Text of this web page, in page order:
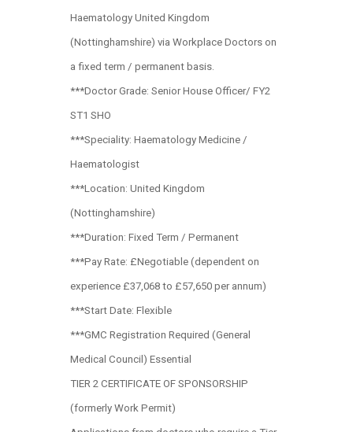
Haematology United Kingdom
(Nottinghamshire) via Workplace Doctors on
a fixed term / permanent basis.
***Doctor Grade: Senior House Officer/ FY2
ST1 SHO
***Speciality: Haematology Medicine /
Haematologist
***Location: United Kingdom
(Nottinghamshire)
***Duration: Fixed Term / Permanent
***Pay Rate: £Negotiable (dependent on
experience £37,068 to £57,650 per annum)
***Start Date: Flexible
***GMC Registration Required (General
Medical Council) Essential
TIER 2 CERTIFICATE OF SPONSORSHIP
(formerly Work Permit)